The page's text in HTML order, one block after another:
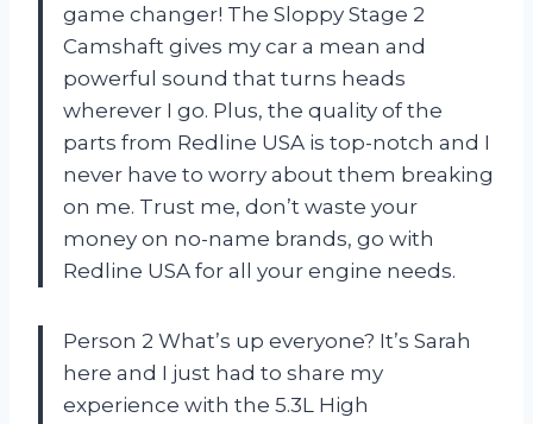
game changer! The Sloppy Stage 2
Camshaft gives my car a mean and
powerful sound that turns heads
wherever I go. Plus, the quality of the
parts from Redline USA is top-notch and I
never have to worry about them breaking
on me. Trust me, don’t waste your
money on no-name brands, go with
Redline USA for all your engine needs.
Person 2 What’s up everyone? It’s Sarah
here and I just had to share my
experience with the 5.3L High